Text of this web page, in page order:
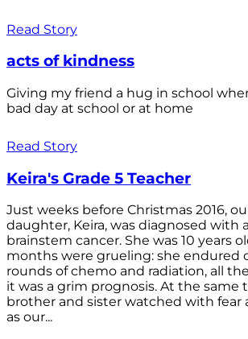
Read Story
acts of kindness
Giving my friend a hug in school
bad day at school or at home
Read Story
Keira's Grade 5 Teacher
Just weeks before Christmas 2016,
daughter, Keira, was diagnosed with
brainstem cancer. She was 10 years
months were grueling: she endured
rounds of chemo and radiation, all
it was a grim prognosis. At the same
brother and sister watched with fear
as our...